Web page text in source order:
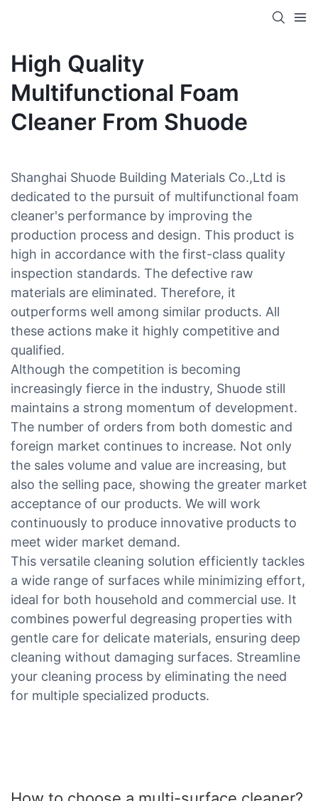
High Quality
Multifunctional Foam
Cleaner From Shuode
Shanghai Shuode Building Materials Co.,Ltd is
dedicated to the pursuit of multifunctional foam
cleaner's performance by improving the
production process and design. This product is
high in accordance with the first-class quality
inspection standards. The defective raw
materials are eliminated. Therefore, it
outperforms well among similar products. All
these actions make it highly competitive and
qualified.
Although the competition is becoming
increasingly fierce in the industry, Shuode still
maintains a strong momentum of development.
The number of orders from both domestic and
foreign market continues to increase. Not only
the sales volume and value are increasing, but
also the selling pace, showing the greater market
acceptance of our products. We will work
continuously to produce innovative products to
meet wider market demand.
This versatile cleaning solution efficiently tackles
a wide range of surfaces while minimizing effort,
ideal for both household and commercial use. It
combines powerful degreasing properties with
gentle care for delicate materials, ensuring deep
cleaning without damaging surfaces. Streamline
your cleaning process by eliminating the need
for multiple specialized products.